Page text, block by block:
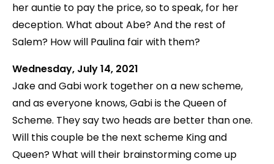
her auntie to pay the price, so to speak, for her
deception. What about Abe? And the rest of
Salem? How will Paulina fair with them?
Wednesday, July 14, 2021
Jake and Gabi work together on a new scheme,
and as everyone knows, Gabi is the Queen of
Scheme. They say two heads are better than one.
Will this couple be the next scheme King and
Queen? What will their brainstorming come up